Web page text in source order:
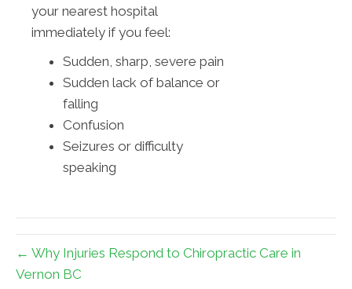
your nearest hospital
immediately if you feel:
Sudden, sharp, severe pain
Sudden lack of balance or
falling
Confusion
Seizures or difficulty
speaking
← Why Injuries Respond to Chiropractic Care in
Vernon BC